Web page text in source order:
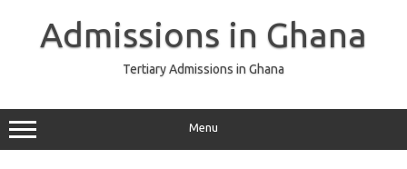
Admissions in Ghana
Tertiary Admissions in Ghana
Menu